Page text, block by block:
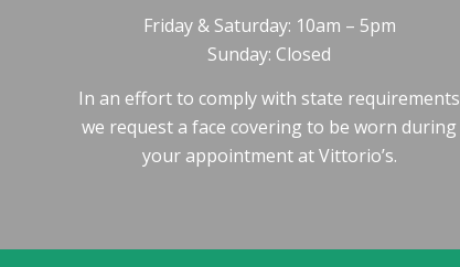
Friday & Saturday: 10am – 5pm
Sunday: Closed
In an effort to comply with state requirements
we request a face covering to be worn during
your appointment at Vittorio’s.